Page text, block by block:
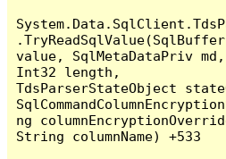
.TryReadSqlValue(SqlBuffer
value, SqlMetaDataPriv md,
Int32 length,
TdsParserStateObject
ng
String columnName) +533